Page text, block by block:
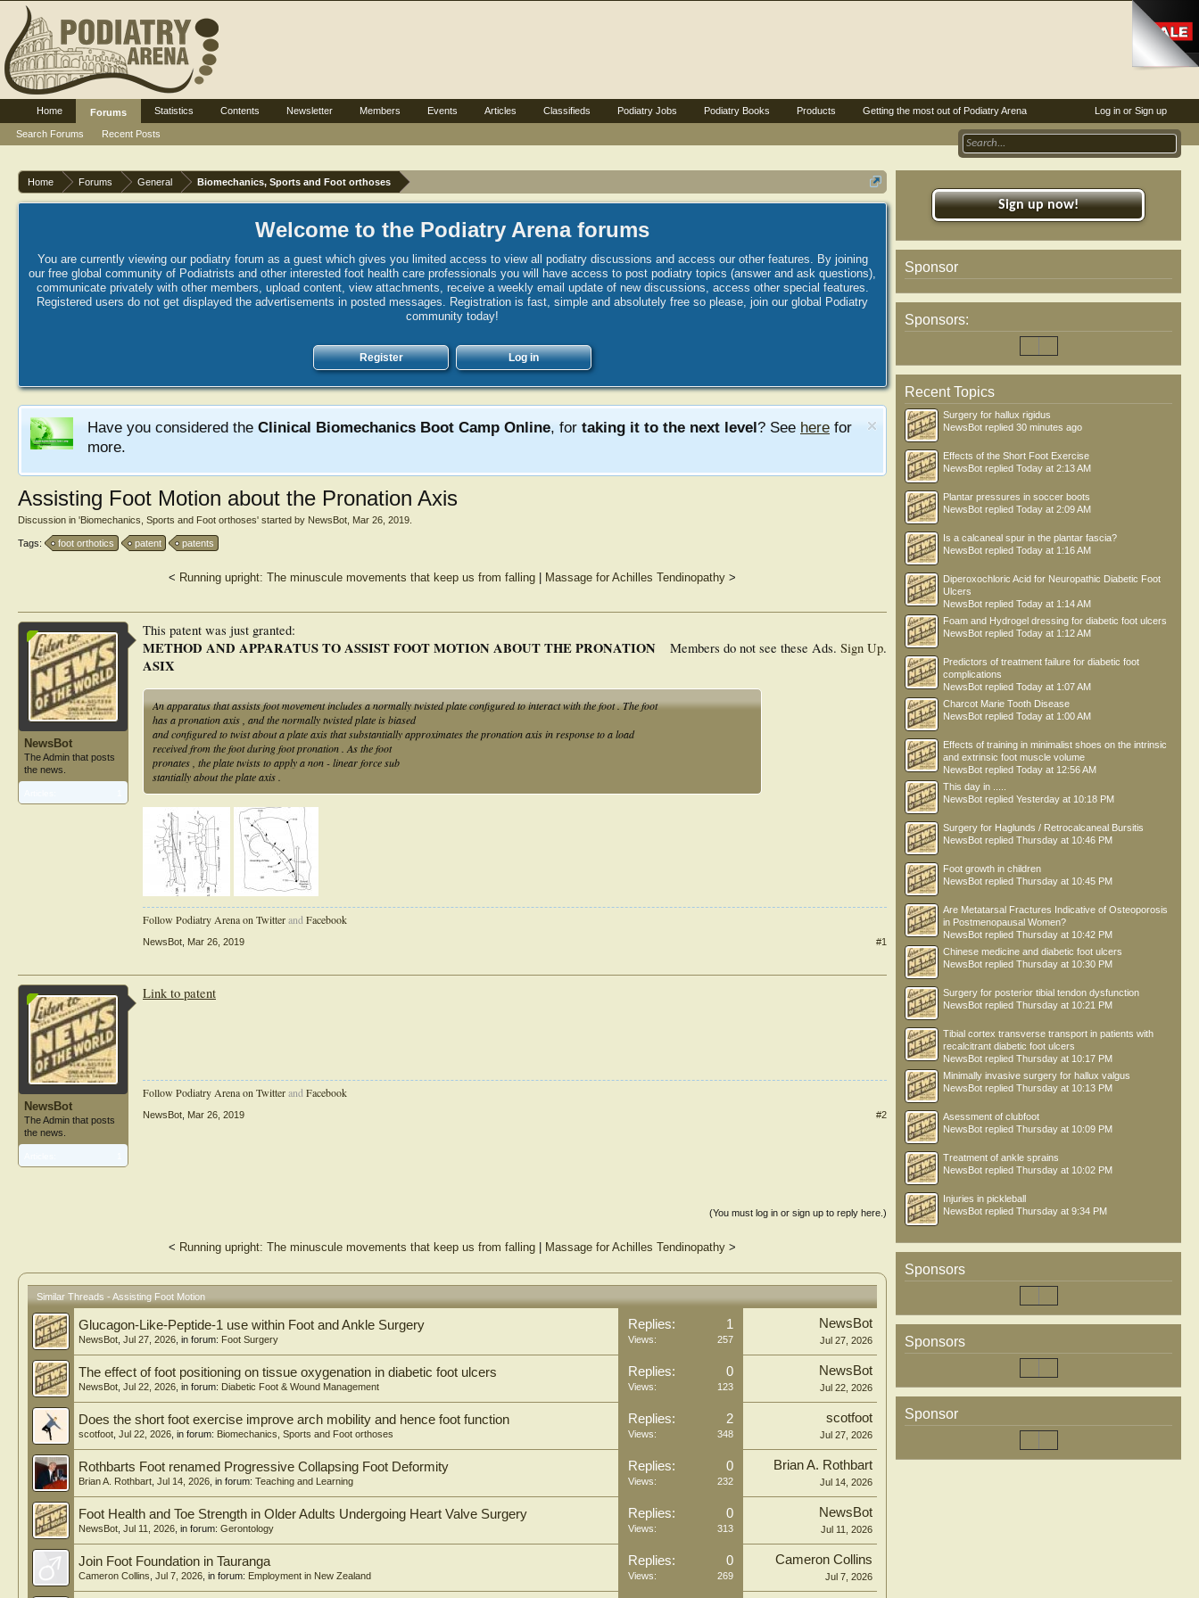
Home Forums General Biomechanics, Sports and Foot orthoses
Welcome to the Podiatry Arena forums
You are currently viewing our podiatry forum as a guest which gives you limited access to view all podiatry discussions and access our other features. By joining
our free global community of Podiatrists and other interested foot health care professionals you will have access to post podiatry topics (answer and ask questions),
communicate privately with other members, upload content, view attachments, receive a weekly email update of new discussions, access other special features.
Registered users do not get displayed the advertisements in posted messages. Registration is fast, simple and absolutely free so please, join our global Podiatry
community today!
Register Log in
Have you considered the Clinical Biomechanics Boot Camp Online, for taking it to the next level? See here for
more.
Assisting Foot Motion about the Pronation Axis
Discussion in 'Biomechanics, Sports and Foot orthoses' started by NewsBot Mar 26, 2019
Tags: foot orthotics patent patents
< Running upright: The minuscule movements that keep us from falling Massage for Achilles Tendinopathy >
NewsBot
The Admin that posts
the news.
Members do not see these Ads. Sign Up.
This patent was just granted:
METHOD AND APPARATUS TO ASSIST FOOT MOTION ABOUT THE PRONATION
ASIX
An apparatus that assists foot movement includes a normally twisted plate configured to interact with the foot . The foot
has a pronation axis , and the normally twisted plate is biased
and configured to twist about a plate axis that substantially approximates the pronation axis in response to a load
received from the foot during foot pronation . As the foot
pronates , the plate twists to apply a non - linear force sub
stantially about the plate axis .
Follow Podiatry Arena on TwitterandFacebook
NewsBot Mar 26, 2019 #1
NewsBot
The Admin that posts
the news.
Link to patent
Follow Podiatry Arena on TwitterandFacebook
NewsBot Mar 26, 2019 #2
(You must log in or sign up to reply here.)
< Running upright: The minuscule movements that keep us from falling Massage for Achilles Tendinopathy >
Similar Threads - Assisting Foot Motion
Glucagon-Like-Peptide-1 use within Foot and Ankle Surgery
NewsBot Jul 27, 2026 , in forum: Foot Surgery
Replies: 1
Views: 257
NewsBot
Jul 27, 2026
The effect of foot positioning on tissue oxygenation in diabetic foot ulcers
NewsBot Jul 22, 2026 , in forum: Diabetic Foot & Wound Management
Replies: 0
Views: 123
NewsBot
Jul 22, 2026
Does the short foot exercise improve arch mobility and hence foot function
scotfoot Jul 22, 2026 , in forum: Biomechanics, Sports and Foot orthoses
Replies: 2
Views: 348
scotfoot
Jul 27, 2026
Rothbarts Foot renamed Progressive Collapsing Foot Deformity
Brian A. Rothbart Jul 14, 2026 , in forum: Teaching and Learning
Replies: 0
Views: 232
Brian A. Rothbart
Jul 14, 2026
Foot Health and Toe Strength in Older Adults Undergoing Heart Valve Surgery
NewsBot Jul 11, 2026 , in forum: Gerontology
Replies: 0
Views: 313
NewsBot
Jul 11, 2026
Join Foot Foundation in Tauranga
Cameron Collins Jul 7, 2026 , in forum: Employment in New Zealand
Replies: 0
Views: 269
Cameron Collins
Jul 7, 2026
Sign up now!
Sponsor
Sponsors:
Recent Topics
Surgery for hallux rigidus
NewsBot replied 30 minutes ago
Effects of the Short Foot Exercise
NewsBot replied Today at 2:13 AM
Plantar pressures in soccer boots
NewsBot replied Today at 2:09 AM
Is a calcaneal spur in the plantar fascia?
NewsBot replied Today at 1:16 AM
Diperoxochloric Acid for Neuropathic Diabetic Foot
Ulcers
NewsBot replied Today at 1:14 AM
Foam and Hydrogel dressing for diabetic foot ulcers
NewsBot replied Today at 1:12 AM
Predictors of treatment failure for diabetic foot
complications
NewsBot replied Today at 1:07 AM
Charcot Marie Tooth Disease
NewsBot replied Today at 1:00 AM
Effects of training in minimalist shoes on the intrinsic
and extrinsic foot muscle volume
NewsBot replied Today at 12:56 AM
This day in .....
NewsBot replied Yesterday at 10:18 PM
Surgery for Haglunds / Retrocalcaneal Bursitis
NewsBot replied Thursday at 10:46 PM
Foot growth in children
NewsBot replied Thursday at 10:45 PM
Are Metatarsal Fractures Indicative of Osteoporosis
in Postmenopausal Women?
NewsBot replied Thursday at 10:42 PM
Chinese medicine and diabetic foot ulcers
NewsBot replied Thursday at 10:30 PM
Surgery for posterior tibial tendon dysfunction
NewsBot replied Thursday at 10:21 PM
Tibial cortex transverse transport in patients with
recalcitrant diabetic foot ulcers
NewsBot replied Thursday at 10:17 PM
Minimally invasive surgery for hallux valgus
NewsBot replied Thursday at 10:13 PM
Asessment of clubfoot
NewsBot replied Thursday at 10:09 PM
Treatment of ankle sprains
NewsBot replied Thursday at 10:02 PM
Injuries in pickleball
NewsBot replied Thursday at 9:34 PM
Sponsors
Sponsors
Sponsor
Log in or Sign up
Home
Forums
Search Forums
Recent Posts
Statistics Contents Newsletter Members Events Articles Classifieds Podiatry Jobs Podiatry Books Products Getting the most out of Podiatry Arena